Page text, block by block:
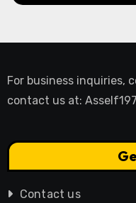
For business inquiries,
contact us at:
Contact us